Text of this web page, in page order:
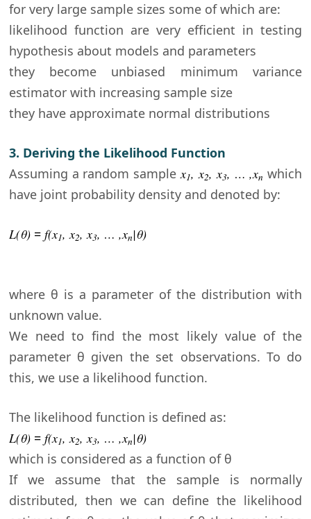
for very large sample sizes some of which are:
likelihood function are very efficient in testing
hypothesis about models and parameters
they become unbiased minimum variance
estimator with increasing sample size
they have approximate normal distributions
3. Deriving the Likelihood Function
Assuming a random samplex1, x2, x3, … ,xn which
have joint probability density and denoted by:
L(θ)= f(x1, x2, x3, … ,xn|θ)
where θ is a parameter of the distribution with
unknown value.
We need to find the most likely value of the
parameter θ given the set observations. To do
this, we use a likelihood function.
The likelihood function is defined as:
L(θ)= f(x1, x2, x3, … ,xn|θ)
which is considered as a function of θ
If we assume that the sample is normally
distributed, then we can define the likelihood